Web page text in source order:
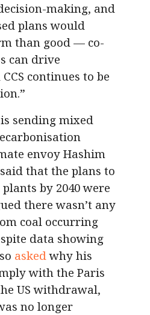
making, and
plans would
than good — co-
can drive
continues to be
sending mixed
envoy Hashim
that the plans to
by 2040 were
there wasn’t any
coal occurring
data showing
askedwhy his
with the Paris
US withdrawal,
no longer